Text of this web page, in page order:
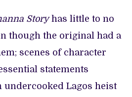
Storyhas little to no
though the original had a
scenes of character
statements
Lagos heist